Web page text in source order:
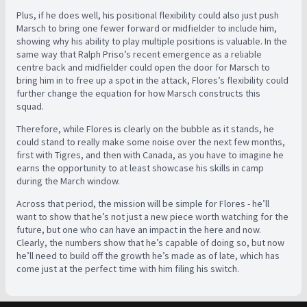
Plus, if he does well, his positional flexibility could also just push
Marsch to bring one fewer forward or midfielder to include him,
showing why his ability to play multiple positions is valuable. In the
same way that Ralph Priso’s recent emergence as a reliable
centre back and midfielder could open the door for Marsch to
bring him in to free up a spot in the attack, Flores’s flexibility could
further change the equation for how Marsch constructs this
squad.
Therefore, while Flores is clearly on the bubble as it stands, he
could stand to really make some noise over the next few months,
first with Tigres, and then with Canada, as you have to imagine he
earns the opportunity to at least showcase his skills in camp
during the March window.
Across that period, the mission will be simple for Flores - he’ll
want to show that he’s not just a new piece worth watching for the
future, but one who can have an impact in the here and now.
Clearly, the numbers show that he’s capable of doing so, but now
he’ll need to build off the growth he’s made as of late, which has
come just at the perfect time with him filing his switch.